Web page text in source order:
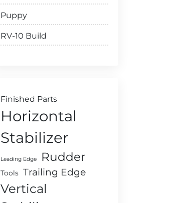
Puppy
RV-10 Build
Finished Parts
Horizontal
Stabilizer
Leading Edge Rudder
Tools Trailing Edge
Vertical